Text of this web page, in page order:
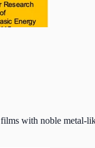
with noble metal-